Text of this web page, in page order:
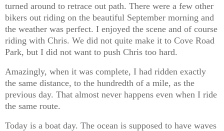
turned around to retrace out path. There were a few other
bikers out riding on the beautiful September morning and
the weather was perfect. I enjoyed the scene and of course
riding with Chris. We did not quite make it to Cove Road
Park, but I did not want to push Chris too hard.
Amazingly, when it was complete, I had ridden exactly
the same distance, to the hundredth of a mile, as the
previous day. That almost never happens even when I ride
the same route.
Today is a boat day. The ocean is supposed to have waves